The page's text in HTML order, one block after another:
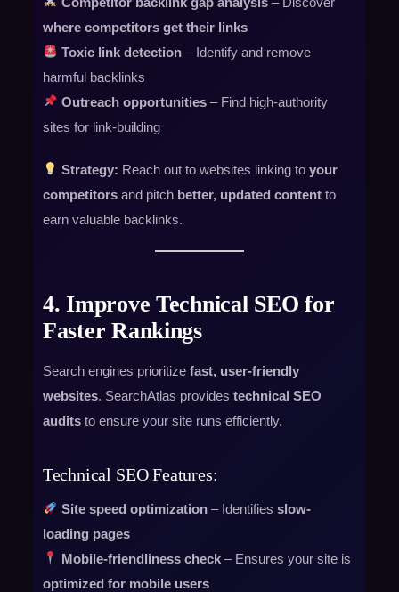
where competitors get their links
Toxic link detection – Identify and remove
harmful backlinks
Outreach opportunities – Find high-authority
sites for link-building
Strategy: Reach out to websites linking toyour
competitorsand pitch better, updated contentto
earn valuable backlinks.
4. Improve Technical SEO for
Faster Rankings
Search engines prioritize fast, user-friendly
websites. SearchAtlas provides technical SEO
auditsto ensure your site runs efficiently.
Technical SEO Features:
Site speed optimization – Identifiesslow-
loading pages
Mobile-friendliness check – Ensures your site is
optimized for mobile users